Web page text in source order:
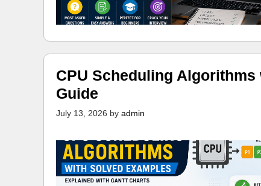
CPU Scheduling
Guide
July 13, 2026 by admin